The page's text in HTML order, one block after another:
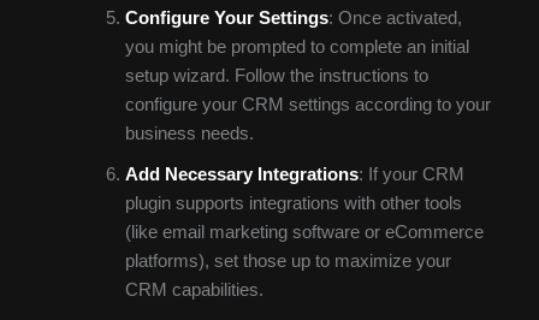
Configure Your Settings: Once activated,
you might be prompted to complete an initial
setup wizard. Follow the instructions to
configure your CRM settings according to your
business needs.
Add Necessary Integrations: If your CRM
plugin supports integrations with other tools
(like email marketing software or eCommerce
platforms), set those up to maximize your
CRM capabilities.